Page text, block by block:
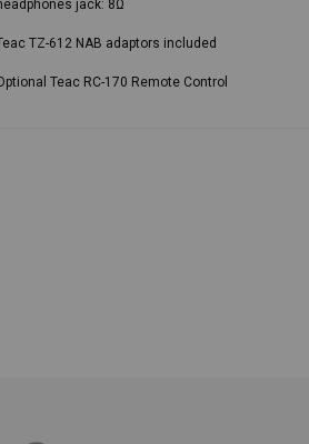
jack: 8Ω
TZ-612 NAB adaptors included
Teac RC-170 Remote Control